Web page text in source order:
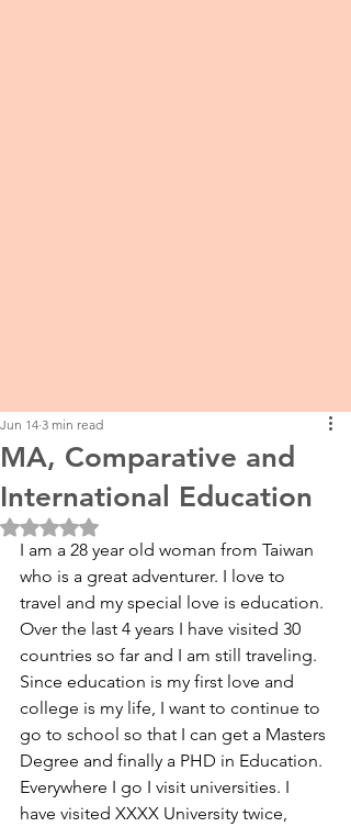
MA, Comparative and
International Education
Jun 14 3 min read
Rated NaN out of 5 stars.
I am a 28 year old woman from Taiwan
who is a great adventurer. I love to
travel and my special love is education.
Over the last 4 years I have visited 30
countries so far and I am still traveling.
Since education is my first love and
college is my life, I want to continue to
go to school so that I can get a Masters
Degree and finally a PHD in Education.
Everywhere I go I visit universities. I
have visited XXXX University twice,